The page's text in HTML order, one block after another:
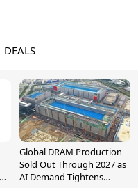
DEALS
Global DRAM Production
Sold Out Through 2027 as
AI Demand Tightens